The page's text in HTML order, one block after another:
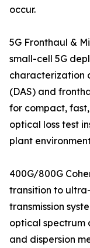
occur.
5G Fronthaul &
small-cell 5G
characterization
(DAS) and
for compact,
optical loss test
plant
400G/800G
transition to
transmission
optical spectrum
and dispersion